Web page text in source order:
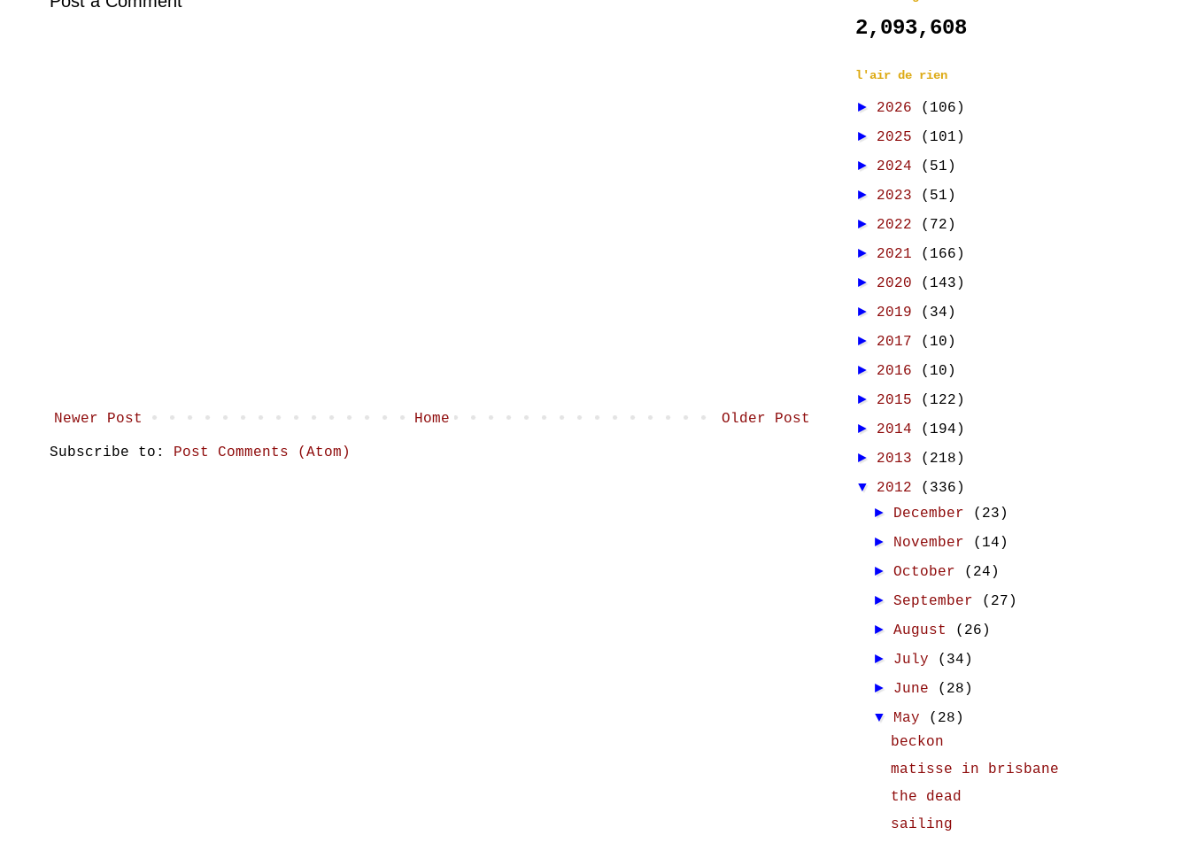
Newer Post Older Post
Home
Subscribe to: Post Comments (Atom)
2,093,608
l'air de rien
► 2026 (106)
► 2025 (101)
► 2024 (51)
► 2023 (51)
► 2022 (72)
► 2021 (166)
► 2020 (143)
► 2019 (34)
► 2017 (10)
► 2016 (10)
► 2015 (122)
► 2014 (194)
► 2013 (218)
▼ 2012 (336)
► December (23)
► November (14)
►October (24)
►September (27)
►August (26)
► July (34)
► June (28)
▼ May
(28)
beckon
matisse in brisbane
the dead
sailing